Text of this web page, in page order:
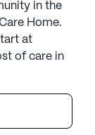
in the
Home.
at
of care in
in the
warm and